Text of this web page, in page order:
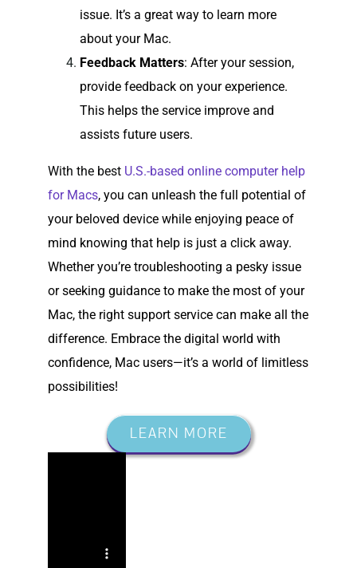
issue. It’s a great way to learn more
about your Mac.
Feedback Matters: After your session,
provide feedback on your experience.
This helps the service improve and
assists future users.
With the best U.S.-based online computer help
for Macs, you can unleash the full potential of
your beloved device while enjoying peace of
mind knowing that help is just a click away.
Whether you’re troubleshooting a pesky issue
or seeking guidance to make the most of your
Mac, the right support service can make all the
difference. Embrace the digital world with
confidence, Mac users—it’s a world of limitless
possibilities!
LEARN MORE